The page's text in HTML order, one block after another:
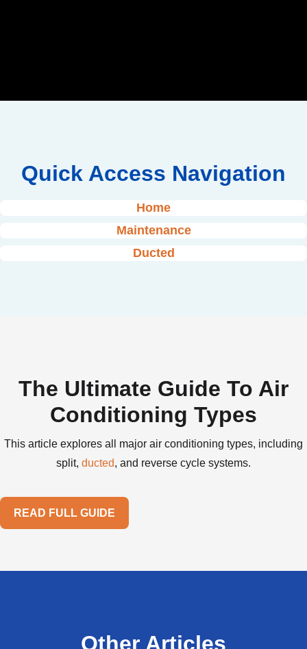
Quick Access Navigation
Home
Maintenance
Ducted
The Ultimate Guide To Air
Conditioning Types
This article explores all major air conditioning types, including
split, ducted, and reverse cycle systems.
READ FULL GUIDE
Other Articles